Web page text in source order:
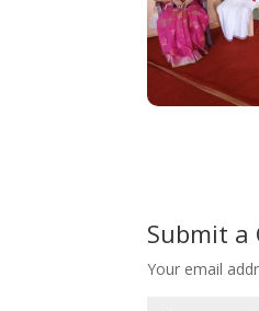
Submit a
Your email